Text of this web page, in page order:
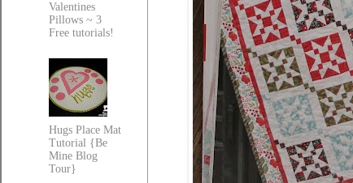
Valentines
Pillows ~ 3
Free tutorials!
Hugs Place Mat
Tutorial {Be
Mine Blog
Tour}